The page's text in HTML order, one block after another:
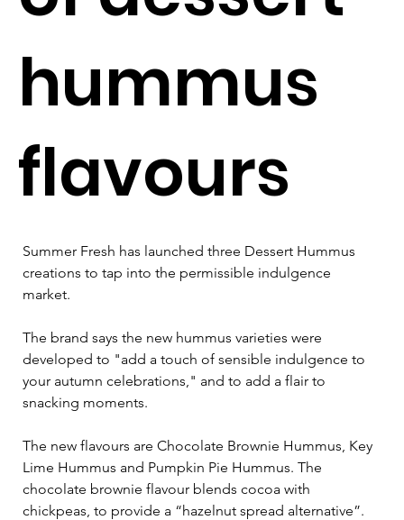
hummus
flavours
Summer Fresh has launched three Dessert Hummus
creations to tap into the permissible indulgence
market.
The brand says the new hummus varieties were
developed to "add a touch of sensible indulgence to
your autumn celebrations," and to add a flair to
snacking moments.
The new flavours are Chocolate Brownie Hummus, Key
Lime Hummus and Pumpkin Pie Hummus. The
chocolate brownie flavour blends cocoa with
chickpeas, to provide a “hazelnut spread alternative”.